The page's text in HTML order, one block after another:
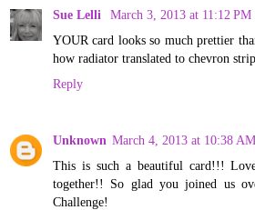
Sue Lelli
March 3, 2013 at 11:12 PM
YOUR card looks so much prettier
how radiator translated to chevron
Reply
Unknown March 4, 2013 at 10:38 AM
This is such a beautiful card!!!
together!! So glad you joined us
Challenge!